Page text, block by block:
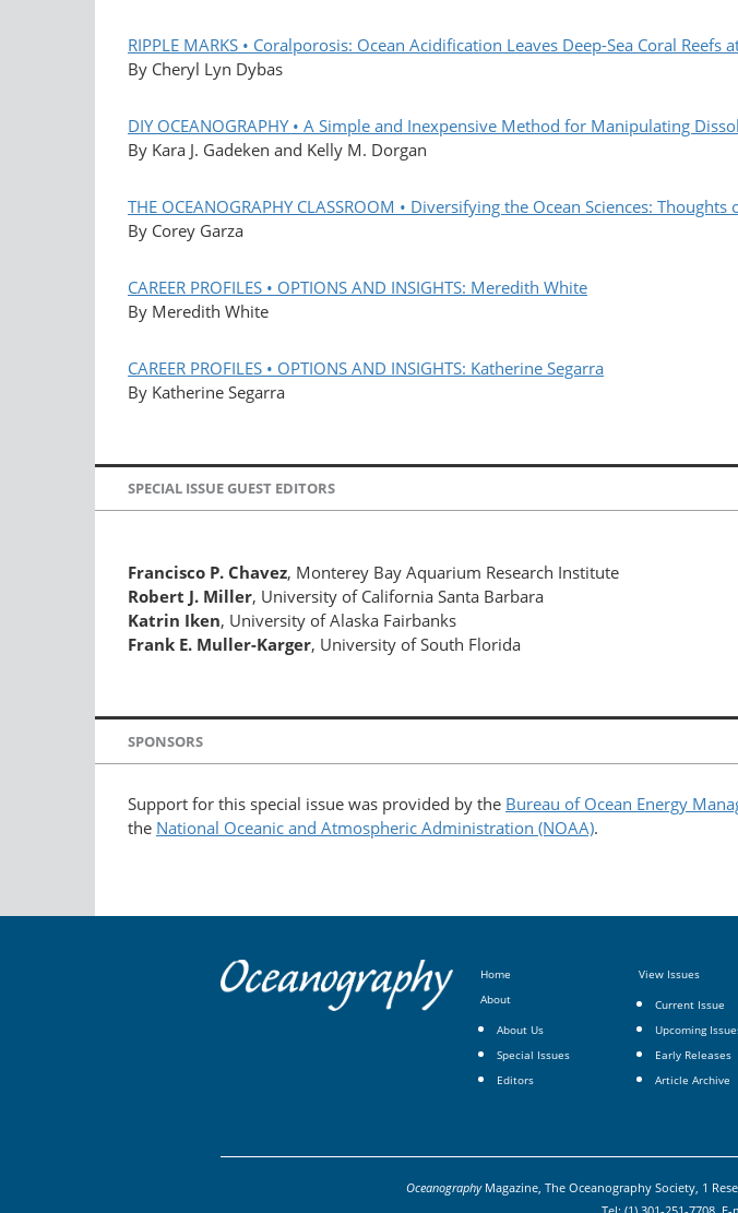
RIPPLE MARKS • Coralporosis: Ocean Acidification Leaves Deep-Sea Coral Reefs
By Cheryl Lyn Dybas
DIY OCEANOGRAPHY • A Simple and Inexpensive Method for Manipulating
By Kara J. Gadeken and Kelly M. Dorgan
THE OCEANOGRAPHY CLASSROOM • Diversifying the Ocean Sciences:
By Corey Garza
CAREER PROFILES • OPTIONS AND INSIGHTS: Meredith White
By Meredith White
CAREER PROFILES • OPTIONS AND INSIGHTS: Katherine Segarra
By Katherine Segarra
SPECIAL ISSUE GUEST EDITORS
Francisco P. Chavez, Monterey Bay Aquarium Research Institute
Robert J. Miller, University of California Santa Barbara
Katrin Iken, University of Alaska Fairbanks
Frank E. Muller-Karger, University of South Florida
SPONSORS
Support for this special issue was provided by the Bureau of Ocean Energy
the National Oceanic and Atmospheric Administration (NOAA).
Home
About
About Us
Special Issues
Editors
View Issues
Current Issue
Upcoming
Early Releases
Article Archive
OceanographyMagazine, The Oceanography Society, 1